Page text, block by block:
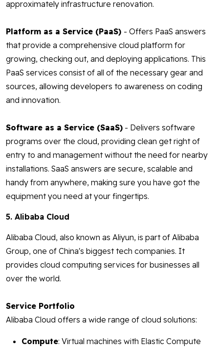
approximately infrastructure renovation.
Platform as a Service (PaaS) - Offers PaaS answers
that provide a comprehensive cloud platform for
growing, checking out, and deploying applications. This
PaaS services consist of all of the necessary gear and
sources, allowing developers to awareness on coding
and innovation.
Software as a Service (SaaS) - Delivers software
programs over the cloud, providing clean get right of
entry to and management without the need for nearby
installations. SaaS answers are secure, scalable and
handy from anywhere, making sure you have got the
equipment you need at your fingertips.
5. Alibaba Cloud
Alibaba Cloud, also known as Aliyun, is part of Alibaba
Group, one of China's biggest tech companies. It
provides cloud computing services for businesses all
over the world.
Service Portfolio
Alibaba Cloud offers a wide range of cloud solutions:
Compute: Virtual machines with Elastic Compute